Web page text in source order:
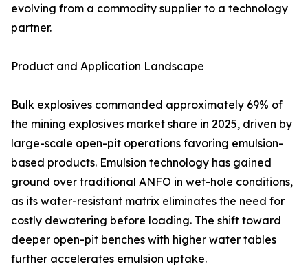
evolving from a commodity supplier to a technology
partner.
Product and Application Landscape
Bulk explosives commanded approximately 69% of
the mining explosives market share in 2025, driven by
large-scale open-pit operations favoring emulsion-
based products. Emulsion technology has gained
ground over traditional ANFO in wet-hole conditions,
as its water-resistant matrix eliminates the need for
costly dewatering before loading. The shift toward
deeper open-pit benches with higher water tables
further accelerates emulsion uptake.